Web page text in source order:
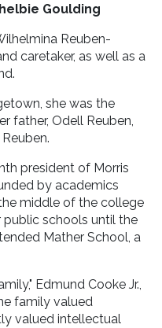
Goulding
Reuben-
caretaker, as well as a
she was the
father, Odell Reuben,
president of Morris
by academics
middle of the college
schools until the
Mather School, a
Edmund Cooke Jr.,
family valued
valued intellectual